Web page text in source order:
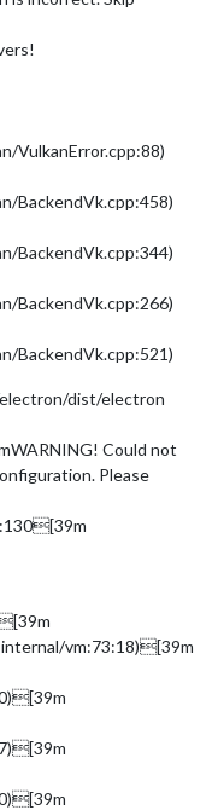
VulkanError.cpp:88)
BackendVk.cpp:458)
BackendVk.cpp:344)
BackendVk.cpp:266)
BackendVk.cpp:521)
dist/electron
Could not
Please
vm:73:18)[39m